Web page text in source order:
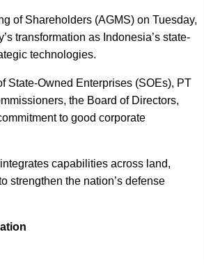
of Shareholders (AGMS) on Tuesday,
transformation as Indonesia’s state-
technologies.
State-Owned Enterprises (SOEs), PT
the Board of Directors,
to good corporate
capabilities across land,
strengthen the nation’s defense